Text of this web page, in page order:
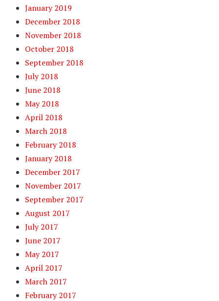
January 2019
December 2018
November 2018
October 2018
September 2018
July 2018
June 2018
May 2018
April 2018
March 2018
February 2018
January 2018
December 2017
November 2017
September 2017
August 2017
July 2017
June 2017
May 2017
April 2017
March 2017
February 2017